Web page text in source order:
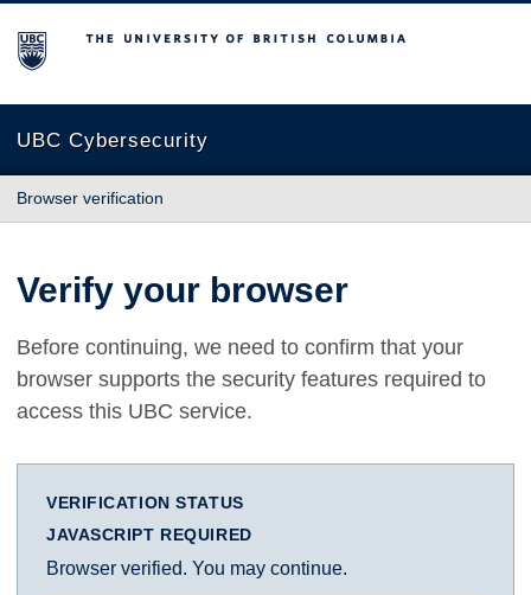
The University of British Columbia
UBC Cybersecurity
Browser verification
Verify your browser
Before continuing, we need to confirm that your
browser supports the security features required to
access this UBC service.
VERIFICATION STATUS
JAVASCRIPT REQUIRED
Browser verified. You may continue.